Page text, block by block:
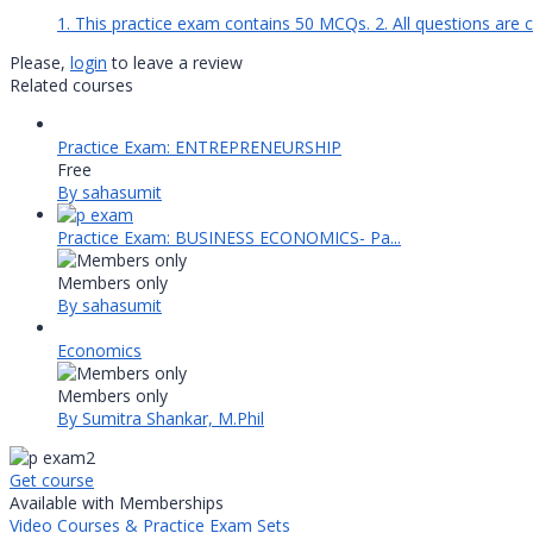
1. This practice exam contains 50 MCQs. 2. All questions
Please, login to leave a review
Related courses
Practice Exam: ENTREPRENEURSHIP
Free
By sahasumit
Practice Exam: BUSINESS ECONOMICS- Pa...
Members only
By sahasumit
Economics
Members only
By Sumitra Shankar, M.Phil
Get course
Available with Memberships
Video Courses & Practice Exam Sets